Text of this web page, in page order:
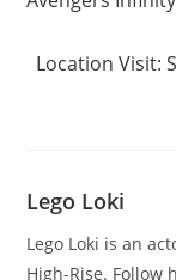
articles
Location Visit:
Lego Loki
Lego Loki is an
High-Rise. Follow